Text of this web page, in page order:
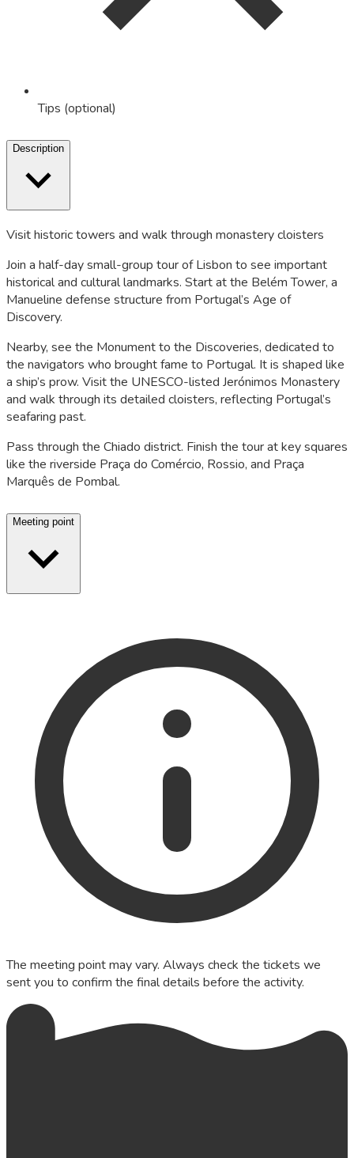
Tips (optional)
Description
Visit historic towers and walk through monastery cloisters
Join a half-day small-group tour of Lisbon to see important
historical and cultural landmarks. Start at the Belém Tower, a
Manueline defense structure from Portugal’s Age of
Discovery.
Nearby, see the Monument to the Discoveries, dedicated to
the navigators who brought fame to Portugal. It is shaped like
a ship’s prow. Visit the UNESCO-listed Jerónimos Monastery
and walk through its detailed cloisters, reflecting Portugal’s
seafaring past.
Pass through the Chiado district. Finish the tour at key squares
like the riverside Praça do Comércio, Rossio, and Praça
Marquês de Pombal.
Meeting point
The meeting point may vary. Always check the tickets we
sent you to confirm the final details before the activity.